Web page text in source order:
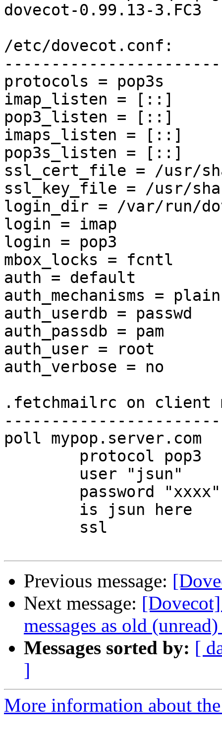
dovecot-0.99.13-3.FC3
/etc/dovecot.conf:
protocols = pop3s
imap_listen = [::]
pop3_listen = [::]
imaps_listen = [::]
pop3s_listen = [::]
ssl_cert_file = /usr/
ssl_key_file = /usr/
login_dir = /var/run/
login = imap
login = pop3
mbox_locks = fcntl
auth = default
auth_mechanisms = plain
auth_userdb = passwd
auth_passdb = pam
auth_user = root
auth_verbose = no
.fetchmailrc on client
poll mypop.server.com
Previous message:
Next message:
messages as old
Messages sorted by: [
]
More information about